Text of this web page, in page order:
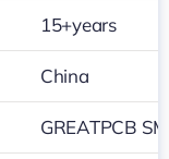
15+years
China
GREATPCB